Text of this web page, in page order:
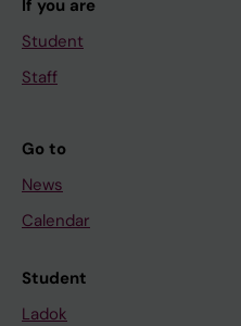
If you are
Student
Staff
Go to
News
Calendar
Student
Ladok